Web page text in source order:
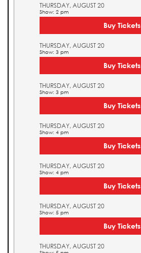
THURSDAY, AUGUST 20
Show: 2 pm
Buy Tickets
THURSDAY, AUGUST 20
Show: 3 pm
Buy Tickets
THURSDAY, AUGUST 20
Show: 3 pm
Buy Tickets
THURSDAY, AUGUST 20
Show: 4 pm
Buy Tickets
THURSDAY, AUGUST 20
Show: 4 pm
Buy Tickets
THURSDAY, AUGUST 20
Show: 5 pm
Buy Tickets
THURSDAY, AUGUST 20